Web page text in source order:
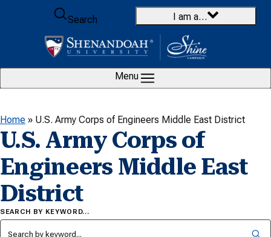
Skip to content
Search
I am a…
Menu
Home » U.S. Army Corps of Engineers Middle East District
U.S. Army Corps of
Engineers Middle East
District
SEARCH BY KEYWORD…